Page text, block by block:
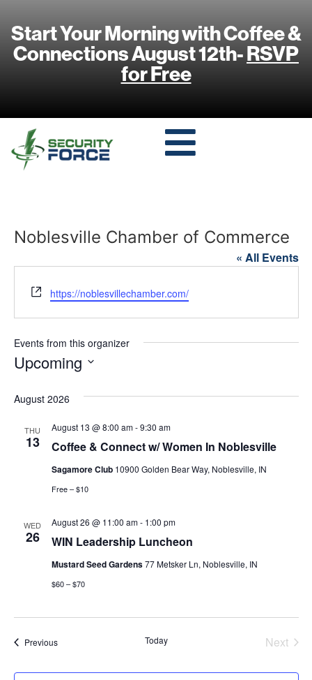
Start Your Morning with Coffee &
Connections August 12th-RSVP
for Free
Noblesville Chamber of Commerce
« All Events
Website
https://noblesvillechamber.com/
Events from this organizer
Upcoming
August 2026
THU
13 Coffee & Connect w/ Women In Noblesville
August 13 @ 8:00 am-9:30 am
Sagamore Club 10900 Golden Bear Way, Noblesville, IN
Free – $10
WED
26 WIN Leadership Luncheon
August 26 @ 11:00 am- 1:00 pm
Mustard Seed Gardens77 Metsker Ln, Noblesville, IN
$60 – $70
PreviousEvents Today Next